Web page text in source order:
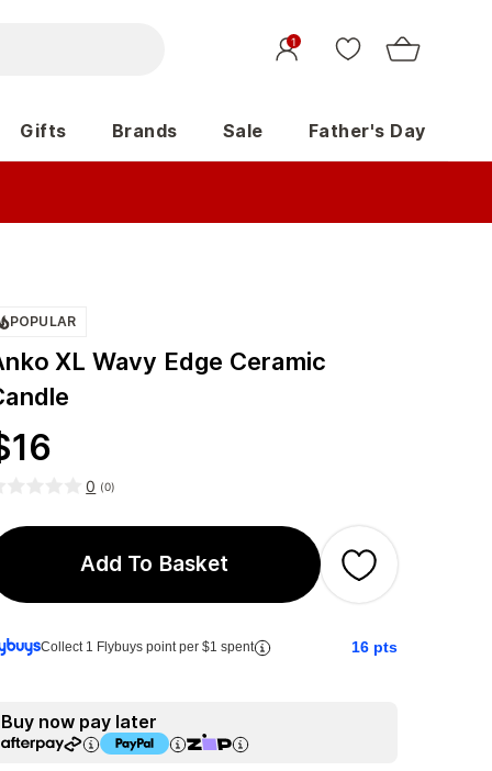
1
Gifts Brands Sale Father's Day
POPULAR
XL Wavy Edge Ceramic
16
0 (0)
Add To Basket
Collect 1 Flybuys point per $1 spent 16 pts
Buy now pay later